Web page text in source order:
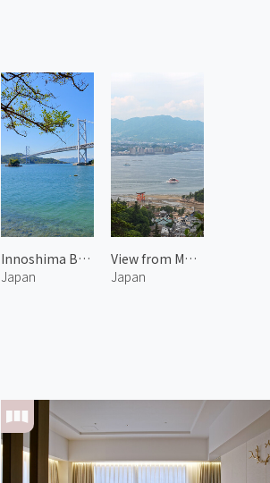
Innoshima Bridge 1
Japan
View from Mount Misen 1
Japan